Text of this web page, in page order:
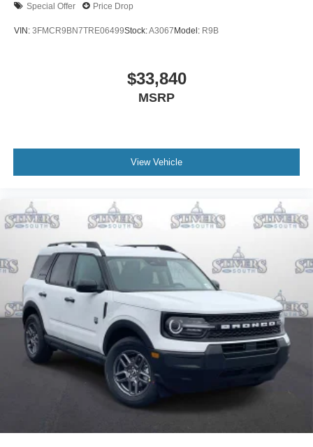
Special Offer Price Drop
VIN: 3FMCR9BN7TRE06499Stock:A3067Model: R9B
$33,840
MSRP
View Vehicle